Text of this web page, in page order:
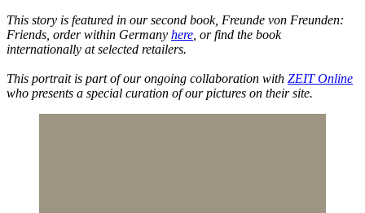
This story is featured in our second book, Freunde von Freunden:
Friends, order within Germany here , or find the book
internationally at selected retailers.
This portrait is part of our ongoing collaboration with ZEIT Online
who presents a special curation of our pictures on their site.